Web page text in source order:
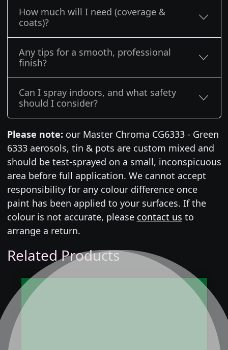
How much will I need (coverage &
coats)?
Any tips for a smooth, professional
finish?
Can I spray indoors, and what safety
should I consider?
Please note: our Master Chroma CG6333 - Green
6333 aerosols, tin & pots are custom mixed and
should be test-sprayed on a small, inconspicuous
area before full application. We cannot accept
responsibility for any colour difference once
paint has been applied to your surfaces. If the
colour is not accurate, please contact us to
arrange a return.
Related Products